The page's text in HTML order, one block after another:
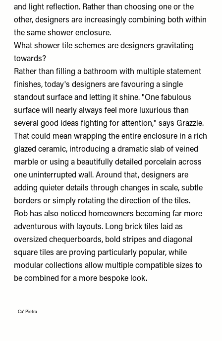
and light reflection. Rather than choosing one or the
other, designers are increasingly combining both within
the same shower enclosure.
What shower tile schemes are designers gravitating
towards?
Rather than filling a bathroom with multiple statement
finishes, today's designers are favouring a single
standout surface and letting it shine. "One fabulous
surface will nearly always feel more luxurious than
several good ideas fighting for attention," says Grazzie.
That could mean wrapping the entire enclosure in a rich
glazed ceramic, introducing a dramatic slab of veined
marble or using a beautifully detailed porcelain across
one uninterrupted wall. Around that, designers are
adding quieter details through changes in scale, subtle
borders or simply rotating the direction of the tiles.
Rob has also noticed homeowners becoming far more
adventurous with layouts. Long brick tiles laid as
oversized chequerboards, bold stripes and diagonal
square tiles are proving particularly popular, while
modular collections allow multiple compatible sizes to
be combined for a more bespoke look.
Ca' Pietra